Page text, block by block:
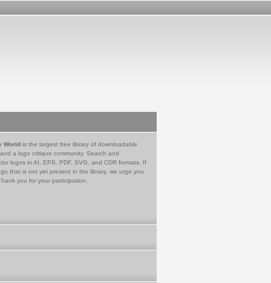
World is the largest free library of downloadable
a logo critique community. Search and
logos in AI, EPS, PDF, SVG, and CDR formats. If
that is not yet present in the library, we urge you
you for your participation.